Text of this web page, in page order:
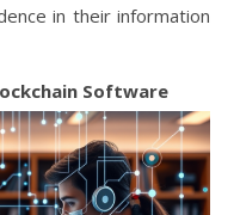
in their information
Software